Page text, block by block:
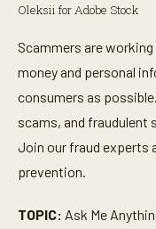
Oleksii for Adobe Stock
Scammers are
money and personal
consumers as
scams, and fraudulent
Join our fraud experts
prevention.
TOPIC: Ask Me